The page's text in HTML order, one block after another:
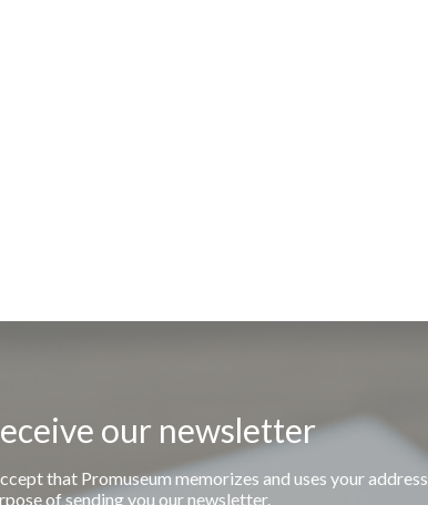
our newsletter
that Promuseum memorizes and uses your address
of sending you our newsletter.